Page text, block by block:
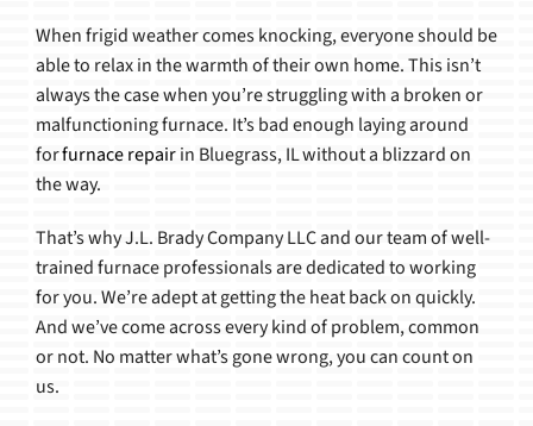
When frigid weather comes knocking, everyone should be
able to relax in the warmth of their own home. This isn’t
always the case when you’re struggling with a broken or
malfunctioning furnace. It’s bad enough laying around
forfurnace repairin Bluegrass, IL without a blizzard on
the way.
That’s why J.L. Brady Company LLC and our team of well-
trained furnace professionals are dedicated to working
for you. We’re adept at getting the heat back on quickly.
And we’ve come across every kind of problem, common
or not. No matter what’s gone wrong, you can count on
us.